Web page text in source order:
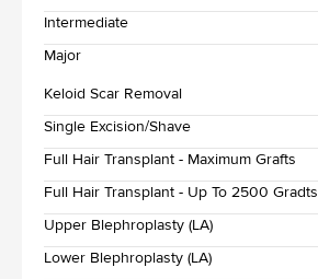
Intermediate
Major
Keloid Scar Removal
Single Excision/Shave
Full Hair Transplant - Maximum Grafts
Full Hair Transplant - Up To 2500 Gradts
Upper Blephroplasty (LA)
Lower Blephroplasty (LA)